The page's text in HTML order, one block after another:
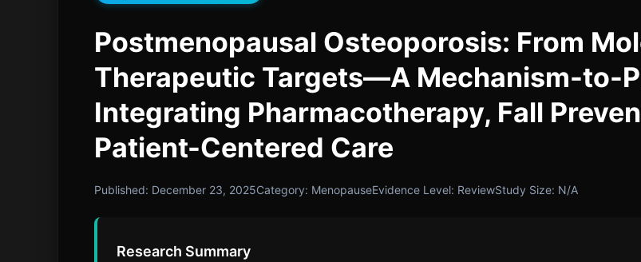
Postmenopausal Osteoporosis: From
Therapeutic Targets—A Mechanism-to-
Integrating Pharmacotherapy, Fall
Patient-Centered Care
Published: December 23, 2025Category: MenopauseEvidence Level: ReviewStudy Size: N/A
Research Summary